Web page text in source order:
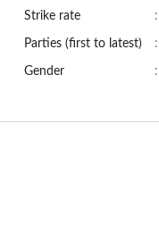
Strike rate :
Parties (first to latest) :
Gender :